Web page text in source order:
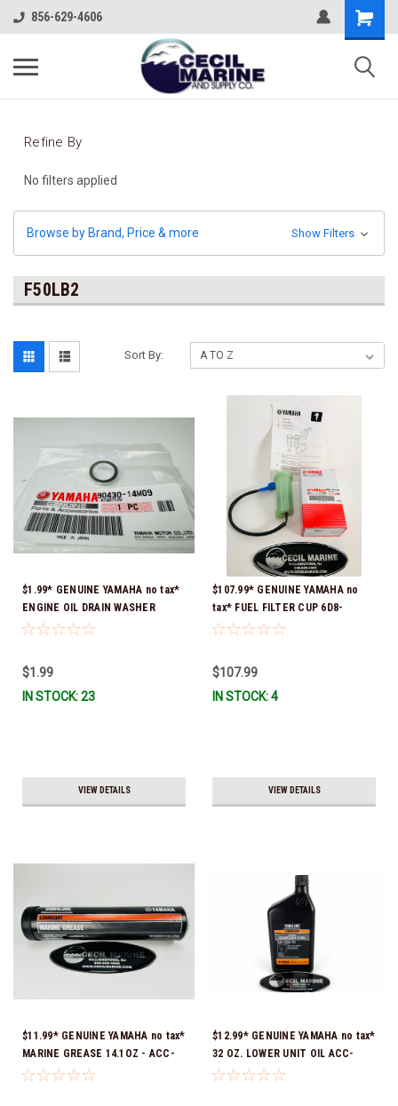
856-629-4606
Refine By
No filters applied
Browse by Brand, Price & more Show Filters
F50LB2
Sort By:
$1.99* GENUINE YAMAHA no tax*
ENGINE OIL DRAIN WASHER
90430-14M09-00 *In Stock &
$1.99
IN STOCK: 23
VIEW DETAILS
$107.99* GENUINE YAMAHA no
tax* FUEL FILTER CUP 6D8-
WS24B-00-00 *In Stock And
$107.99
IN STOCK: 4
VIEW DETAILS
$11.99* GENUINE YAMAHA no tax*
MARINE GREASE 14.1OZ - ACC-
GREAS-14-CT *In Stock & Ready
$12.99* GENUINE YAMAHA no tax*
32 OZ. LOWER UNIT OIL ACC-
GEARL-UB-QT *In Stock & Ready